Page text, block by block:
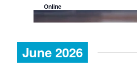
Online
June 2026